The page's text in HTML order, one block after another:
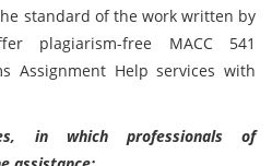
standard of the work written by
plagiarism-free MACC 541
Assignment Help services with
in which professionals of